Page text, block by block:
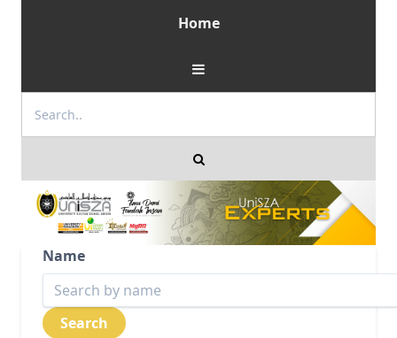
Home
Name